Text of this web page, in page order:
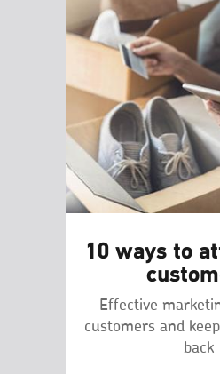
10 ways to
Effective
customers and
back